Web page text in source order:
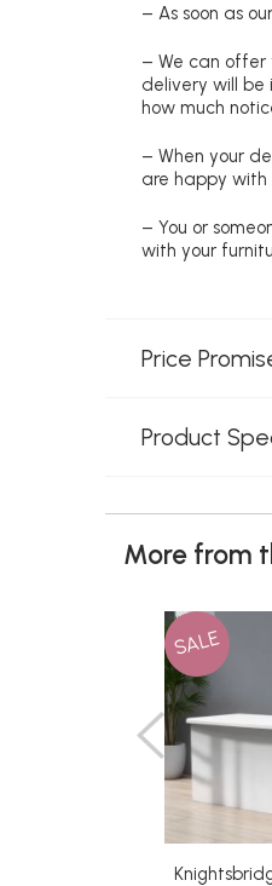
– As soon as
– We can
delivery will be
how much
– When your
are happy with
– You or
with your
Price
Product
More from
SALE